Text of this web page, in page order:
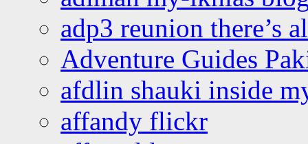
adp3 reunion there’s
Adventure Guides
afdlin shauki inside
affandy flickr